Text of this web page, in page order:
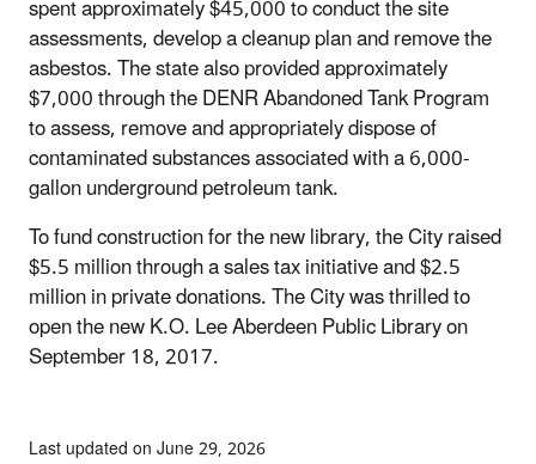
spent approximately $45,000 to conduct the site
assessments, develop a cleanup plan and remove the
asbestos. The state also provided approximately
$7,000 through the DENR Abandoned Tank Program
to assess, remove and appropriately dispose of
contaminated substances associated with a 6,000-
gallon underground petroleum tank.
To fund construction for the new library, the City raised
$5.5 million through a sales tax initiative and $2.5
million in private donations. The City was thrilled to
open the new K.O. Lee Aberdeen Public Library on
September 18, 2017.
Last updated on June 29, 2026